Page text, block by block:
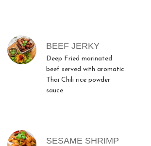
BEEF JERKY
Deep Fried marinated
beef served with aromatic
Thai Chili rice powder
sauce
SESAME SHRIMP